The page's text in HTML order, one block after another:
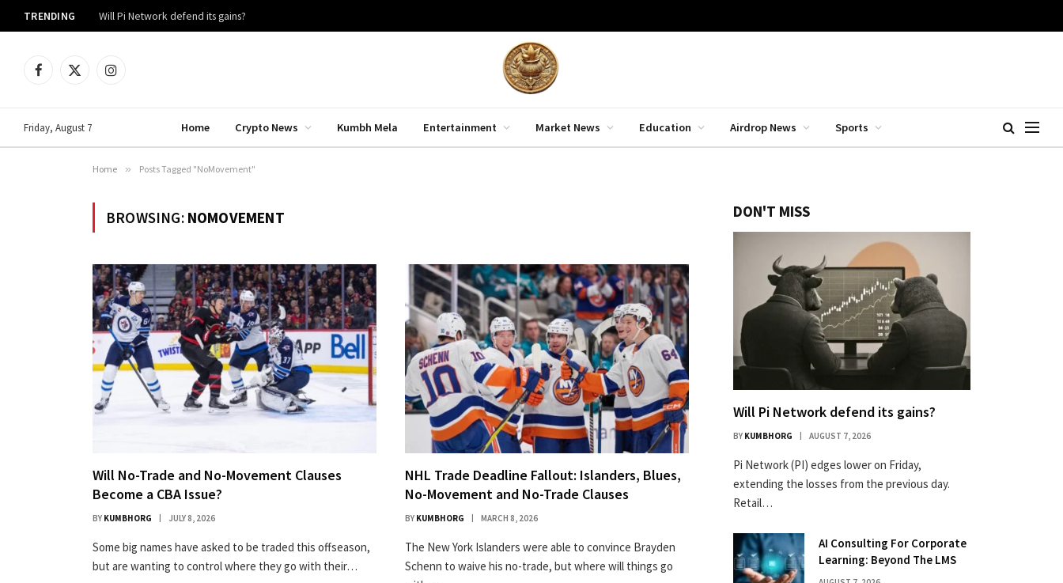
TRENDING Will Pi Network defend its gains?
Facebook
X
Instagram
Friday, August 7 Home Crypto News Kumbh Mela Entertainment Market News Education Airdrop News Sports
Home » Posts Tagged "NoMovement"
BROWSING: NOMOVEMENT
Will No-Trade and No-Movement Clauses
Become a CBA Issue?
BY KUMBHORG JULY 8, 2026
Some big names have asked to be traded this offseason,
but are wanting to control where they go with their…
NHL Trade Deadline Fallout: Islanders, Blues,
No-Movement and No-Trade Clauses
BY KUMBHORG MARCH 8, 2026
The New York Islanders were able to convince Brayden
Schenn to waive his no-trade, but where will things go
DON'T MISS
Will Pi Network defend its gains?
BY KUMBHORG AUGUST 7, 2026
Pi Network (PI) edges lower on Friday,
extending the losses from the previous day.
Retail…
AI Consulting For Corporate
Learning: Beyond The LMS